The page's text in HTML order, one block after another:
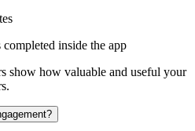
inside the app
show how valuable and useful your